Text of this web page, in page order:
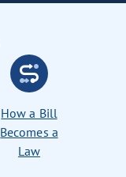
How a Bill
Becomes a
Law